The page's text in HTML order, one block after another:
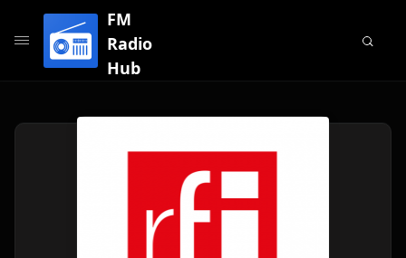
FM
Radio
Hub